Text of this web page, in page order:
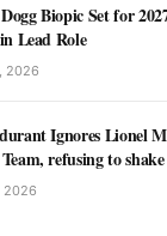
Biopic Set for
Lead Role
2026
Ignores Lionel
refusing to
2026